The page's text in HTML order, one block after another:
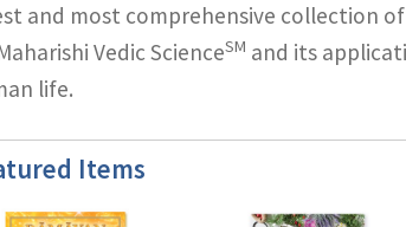
and most comprehensive collection
Vedic ScienceSM and its
life.
Items